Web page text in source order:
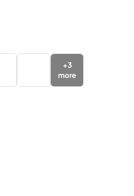
+3
more